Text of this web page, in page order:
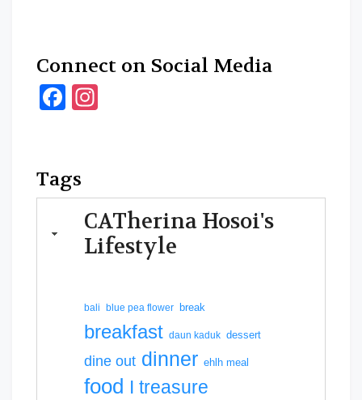
Connect on Social Media
Facebook
Tags
CATherina Hosoi's
Lifestyle
bali blue pea flower break
breakfast daun kaduk dessert
dine out dinner ehlh meal
food I treasure